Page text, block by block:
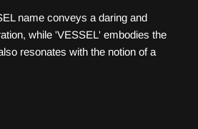
name conveys a daring and
while 'VESSEL' embodies the
resonates with the notion of a